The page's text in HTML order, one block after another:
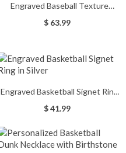
Engraved Baseball Texture
Signet Ring with Birthstone
$ 63.99
Engraved Basketball Signet Ring
in Silver
$ 41.99